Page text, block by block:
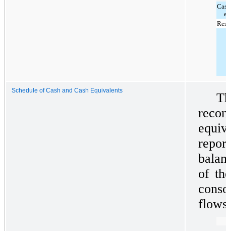
Schedule of Cash and Cash Equivalents
of